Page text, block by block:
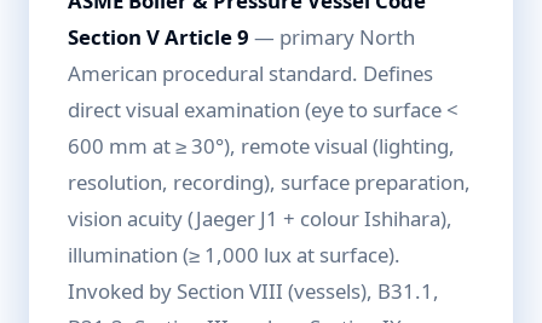
Section V Article 9 — primary North
American procedural standard. Defines
direct visual examination (eye to surface <
600 mm at ≥ 30°), remote visual (lighting,
resolution, recording), surface preparation,
vision acuity (Jaeger J1 + colour Ishihara),
illumination (≥ 1,000 lux at surface).
Invoked by Section VIII (vessels), B31.1,